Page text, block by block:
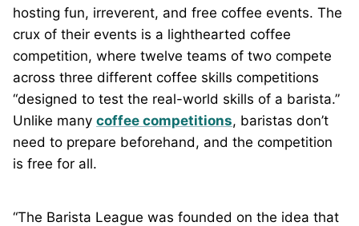
hosting fun, irreverent, and free coffee events. The
crux of their events is a lighthearted coffee
competition, where twelve teams of two compete
across three different coffee skills competitions
“designed to test the real-world skills of a barista.”
Unlike many coffee competitions, baristas don’t
need to prepare beforehand, and the competition
is free for all.
“The Barista League was founded on the idea that